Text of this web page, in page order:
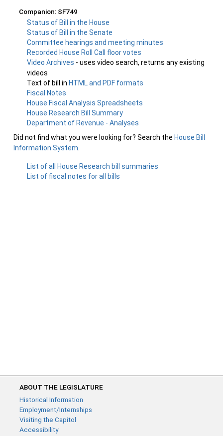
Companion: SF749
Status of Bill in the House
Status of Bill in the Senate
Committee hearings and meeting minutes
Recorded House Roll Call floor votes
Video Archives - uses video search, returns any existing
videos
Text of bill in HTML and PDF formats
Fiscal Notes
House Fiscal Analysis Spreadsheets
House Research Bill Summary
Department of Revenue - Analyses
Did not find what you were looking for? Search the House Bill
Information System
List of all House Research bill summaries
List of fiscal notes for all bills
ABOUT THE LEGISLATURE
Historical Information
Employment/Internships
Visiting the Capitol
Accessibility